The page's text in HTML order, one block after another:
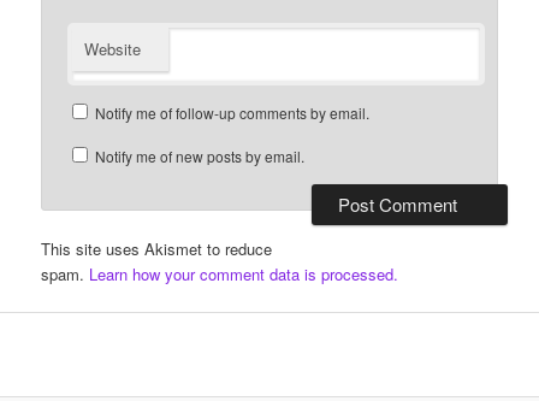
Website
Notify me of follow-up comments by email.
Notify me of new posts by email.
This site uses Akismet to reduce
spam. Learn how your comment data is processed.